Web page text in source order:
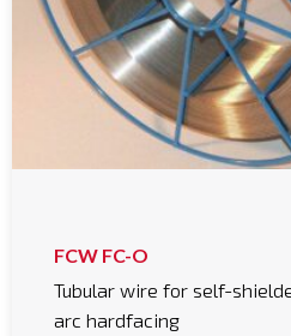
FCW FC-O
Tubular wire for self-
arc hardfacing